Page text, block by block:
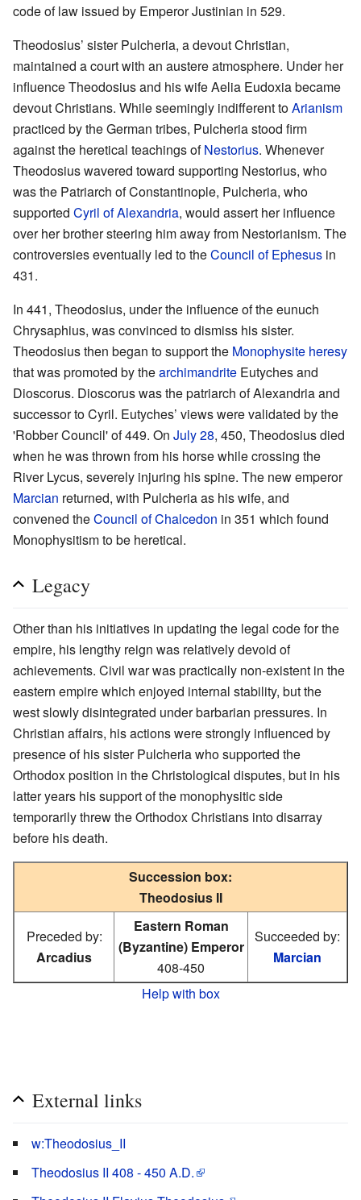
code of law issued by Emperor Justinian in 529.
Theodosius’ sister Pulcheria, a devout Christian,
maintained a court with an austere atmosphere. Under her
influence Theodosius and his wife Aelia Eudoxia became
devout Christians. While seemingly indifferent toArianism
practiced by the German tribes, Pulcheria stood firm
against the heretical teachings ofNestorius. Whenever
Theodosius wavered toward supporting Nestorius, who
was the Patriarch of Constantinople, Pulcheria, who
supported Cyril of Alexandria, would assert her influence
over her brother steering him away from Nestorianism. The
controversies eventually led to theCouncil of Ephesus in
431.
In 441, Theodosius, under the influence of the eunuch
Chrysaphius, was convinced to dismiss his sister.
Theodosius then began to support the Monophysite heresy
that was promoted by thearchimandrite Eutyches and
Dioscorus. Dioscorus was the patriarch of Alexandria and
successor to Cyril. Eutyches’ views were validated by the
'Robber Council' of 449. On July 28, 450, Theodosius died
when he was thrown from his horse while crossing the
River Lycus, severely injuring his spine. The new emperor
Marcian returned, with Pulcheria as his wife, and
convened theCouncil of Chalcedon in 351 which found
Monophysitism to be heretical.
Legacy
Other than his initiatives in updating the legal code for the
empire, his lengthy reign was relatively devoid of
achievements. Civil war was practically non-existent in the
eastern empire which enjoyed internal stability, but the
west slowly disintegrated under barbarian pressures. In
Christian affairs, his actions were strongly influenced by
presence of his sister Pulcheria who supported the
Orthodox position in the Christological disputes, but in his
latter years his support of the monophysitic side
temporarily threw the Orthodox Christians into disarray
before his death.
Succession box:
Theodosius II
Preceded by:
Arcadius
Eastern Roman
(Byzantine) Emperor
408-450
Succeeded by:
Marcian
Help with box
External links
w:Theodosius_II
Theodosius II 408 - 450 A.D.